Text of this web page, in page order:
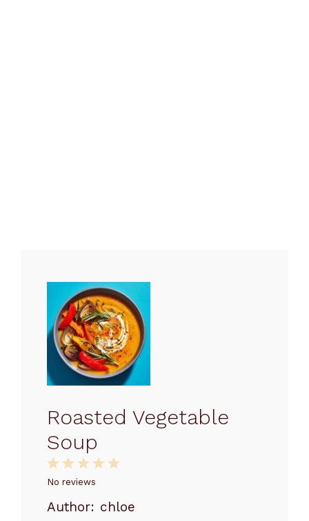
Roasted Vegetable
Soup
5
4
3
Stars
2
Stars
1
Star
No reviews
Author: chloe